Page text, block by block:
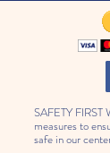
SAFETY FIRST
measures to
safe in our